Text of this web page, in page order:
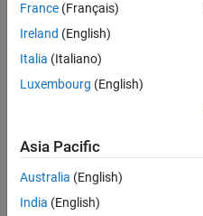
ed a
varia
ble
store
numb
for
an
France (Français)
Ireland (English)
Italia (Italiano)
Luxembourg (English)
Asia Pacific
Australia (English)
India (English)